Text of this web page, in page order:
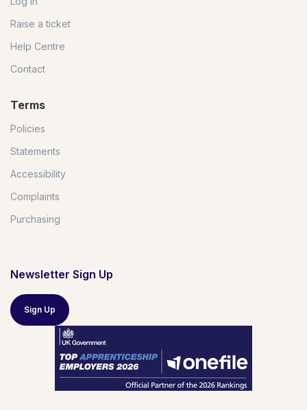
Raise a ticket
Help Centre
Contact
Terms
Policies
Statements
Accessibility
Complaints
Purchasing
Newsletter Sign Up
Sign Up